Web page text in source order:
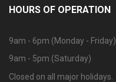
HOURS OF OPERATION
9am - 6pm (Monday - Friday)
9am - 5pm (Saturday)
Closed on all major holidays.